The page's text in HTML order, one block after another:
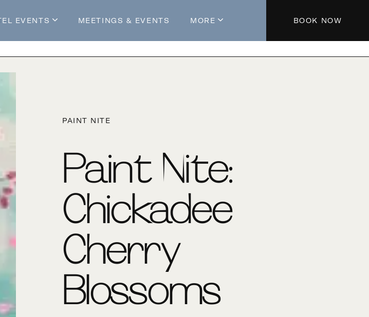
EVENTS
at Mossop’s
MEETINGS & EVENTS MORE
About The Hotel
Contact Us
BOOK NOW
PAINT NITE
Paint Nite:
Chickadee
Cherry
Blossoms